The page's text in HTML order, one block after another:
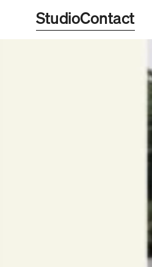
StudioContact